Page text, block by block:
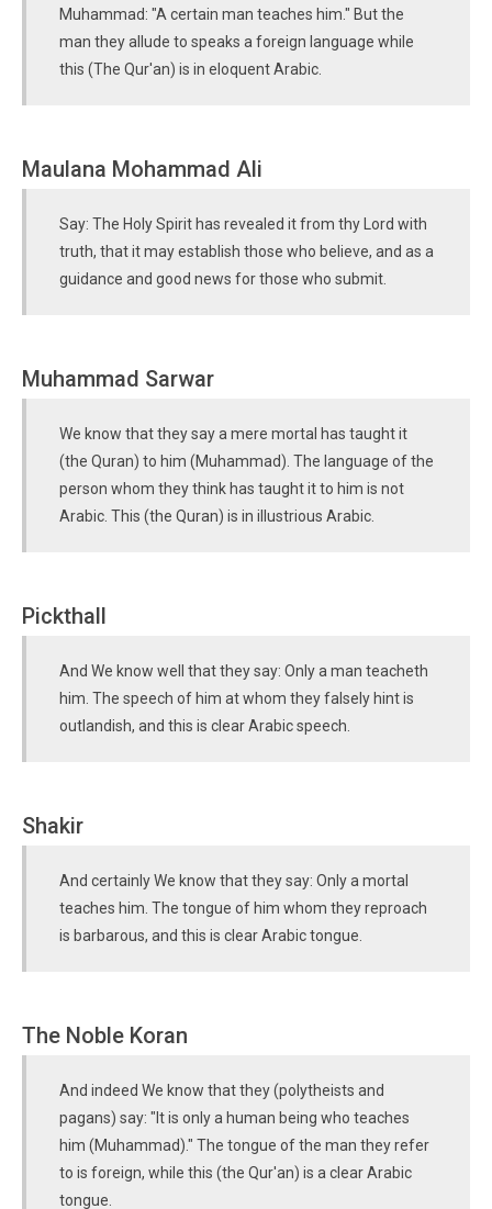
Muhammad: "A certain man teaches him." But the
man they allude to speaks a foreign language while
this (The Qur'an) is in eloquent Arabic.
Maulana Mohammad Ali
Say: The Holy Spirit has revealed it from thy Lord with
truth, that it may establish those who believe, and as a
guidance and good news for those who submit.
Muhammad Sarwar
We know that they say a mere mortal has taught it
(the Quran) to him (Muhammad). The language of the
person whom they think has taught it to him is not
Arabic. This (the Quran) is in illustrious Arabic.
Pickthall
And We know well that they say: Only a man teacheth
him. The speech of him at whom they falsely hint is
outlandish, and this is clear Arabic speech.
Shakir
And certainly We know that they say: Only a mortal
teaches him. The tongue of him whom they reproach
is barbarous, and this is clear Arabic tongue.
The Noble Koran
And indeed We know that they (polytheists and
pagans) say: "It is only a human being who teaches
him (Muhammad)." The tongue of the man they refer
to is foreign, while this (the Qur'an) is a clear Arabic
tongue.